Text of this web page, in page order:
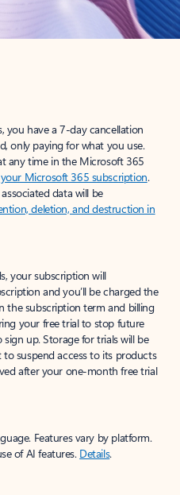
you have a 7-day cancellation
only paying for what you use.
any time in the Microsoft 365
Microsoft 365 subscription.
data will be
deletion, and destruction in
your subscription will
and you’ll be charged the
the subscription term and billing
your free trial to stop future
up. Storage for trials will be
suspend access to its products
after your one-month free trial
Features vary by platform.
of AI features. Details.